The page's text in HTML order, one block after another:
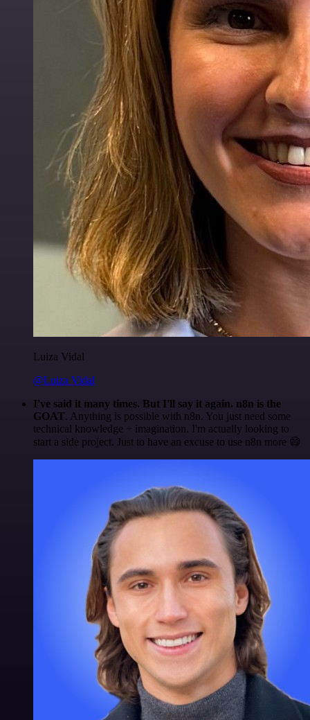
Luiza Vidal
@Luiza Vidal
I've said it many times. But I'll say it again. n8n is the
GOAT. Anything is possible with n8n. You just need some
technical knowledge + imagination. I'm actually looking to
start a side project. Just to have an excuse to use n8n more 😅